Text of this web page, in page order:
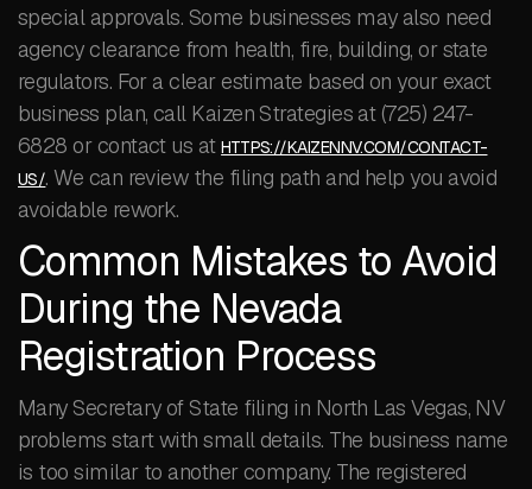
special approvals. Some businesses may also need
agency clearance from health, fire, building, or state
regulators. For a clear estimate based on your exact
business plan, call Kaizen Strategies at (725) 247-
6828 or contact us atHTTPS://KAIZENNV.COM/CONTACT-
US/. We can review the filing path and help you avoid
avoidable rework.
Common Mistakes to Avoid
During the Nevada
Registration Process
Many Secretary of State filing in North Las Vegas, NV
problems start with small details. The business name
is too similar to another company. The registered